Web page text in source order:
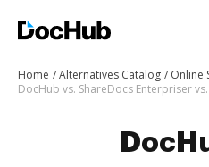
Home Alternatives Catalog
Online